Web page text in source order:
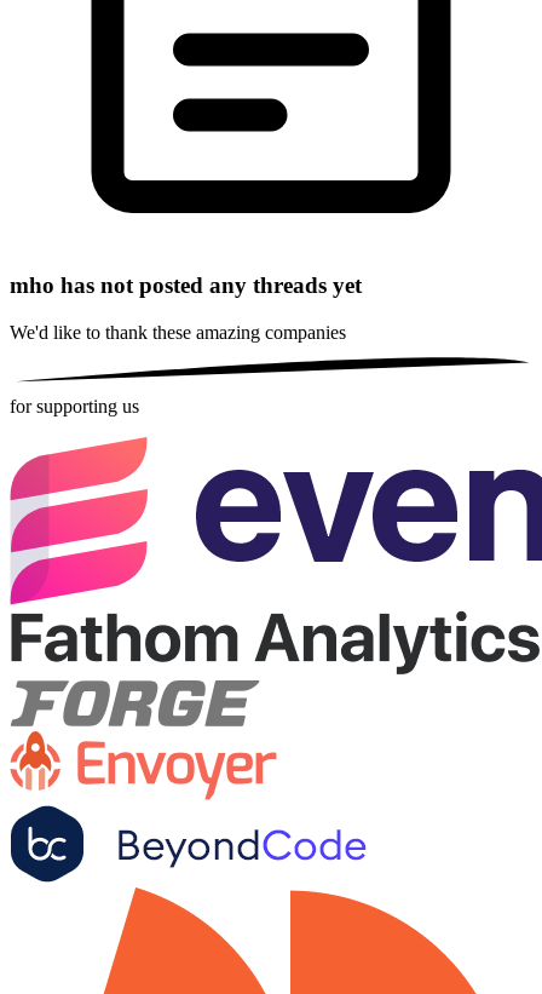
mho has not posted any threads yet
We'd like to thank these amazing companies
for supporting us